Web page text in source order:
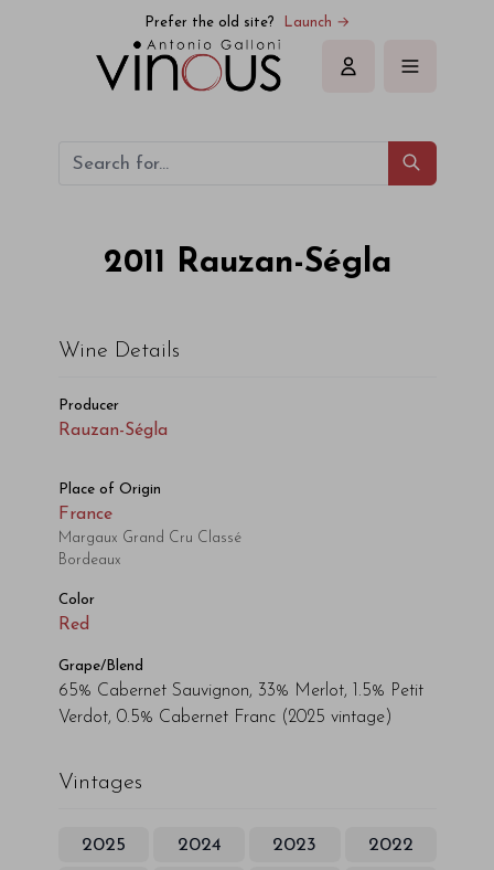
Prefer the old site? Launch →
Sign in
2011 Rauzan-Ségla
Wine Details
Producer
Rauzan-Ségla
Place of Origin
France
Margaux Grand Cru Classé
Bordeaux
Color
Red
Grape/Blend
65% Cabernet Sauvignon, 33% Merlot, 1.5% Petit
Verdot, 0.5% Cabernet Franc (2025 vintage)
Vintages
2025 2024 2023 2022
Rauzan-Ségla Rauzan-Ségla 2011